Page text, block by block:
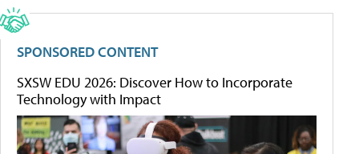
SPONSORED CONTENT
SXSW EDU 2026: Discover How to Incorporate
Technology with Impact